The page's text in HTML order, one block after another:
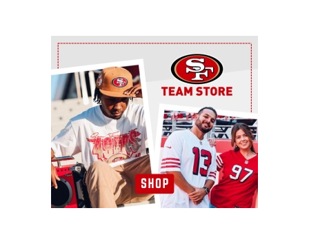
Ad Block